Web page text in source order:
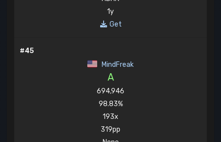
1y
Get
#45
MindFreak
A
694,946
98.83%
193x
319pp